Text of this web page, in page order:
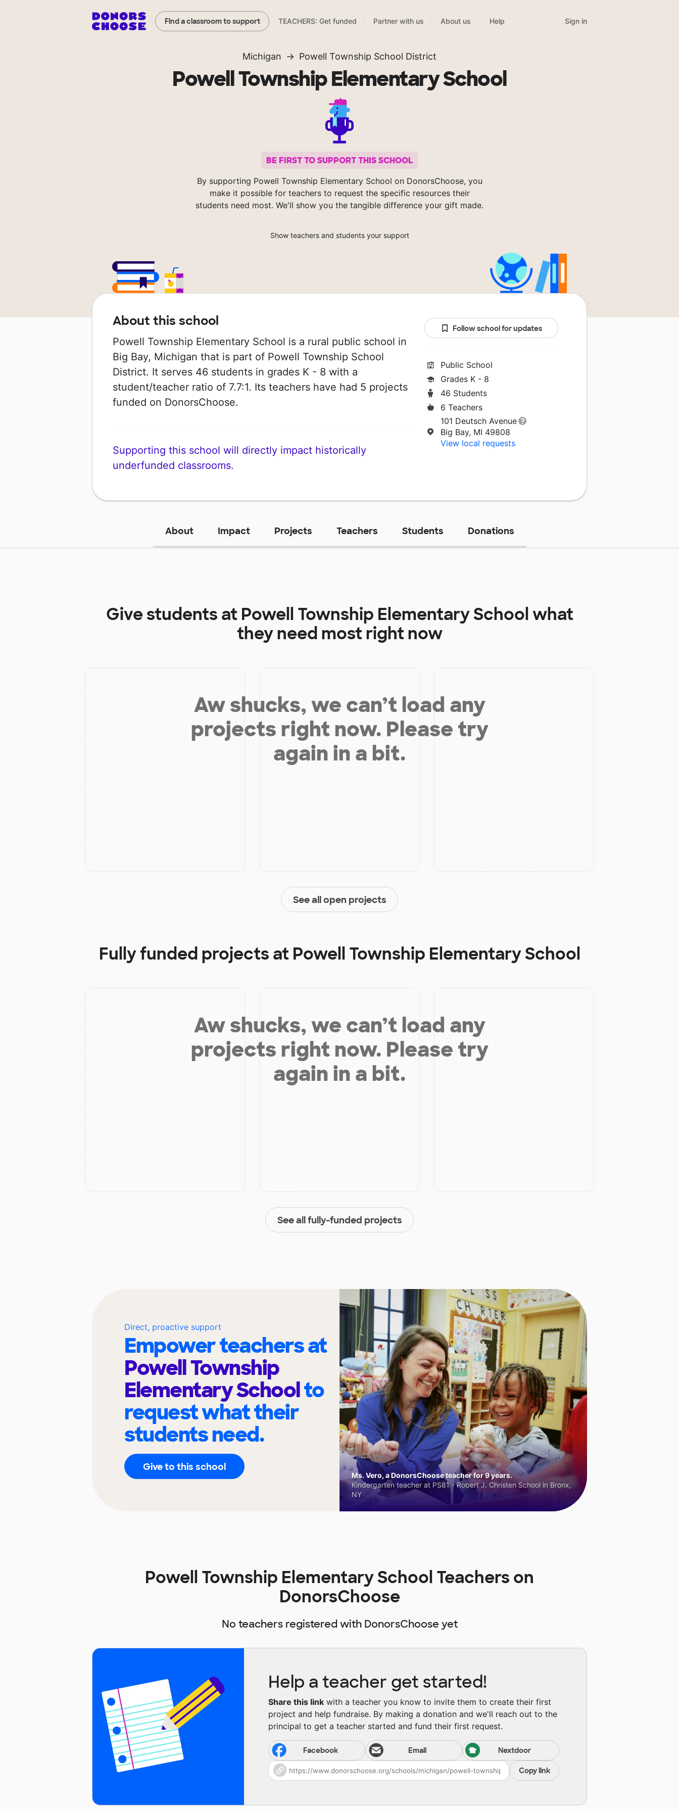
Find a classroom to support TEACHERS: Get funded Partner with us About us Help Sign in
Michigan Powell Township School District
Powell Township Elementary School
BE FIRST TO SUPPORT THIS SCHOOL
By supporting Powell Township Elementary School on DonorsChoose, you
make it possible for teachers to request the specific resources their
students need most. We'll show you the tangible difference your gift made.
Show teachers and students your support
About this school
Powell Township Elementary School is a rural public school in
Big Bay, Michigan that is part of Powell Township School
District. It serves 46 students in grades K - 8 with a
student/teacher ratio of 7.7:1. Its teachers have had 5 projects
funded on DonorsChoose.
Supporting this school will directly impact historically
underfunded classrooms.
Follow school for updates
Public School
Grades K - 8
46 Students
6 Teachers
101 Deutsch Avenue
Big Bay, MI 49808
View local requests
About Impact Projects Teachers Students Donations
Give students at Powell Township Elementary Schoolwhat
they need most right now
Aw shucks, we can’t load any
projects right now. Please try
again in a bit.
See all open projects
Fully funded projects at Powell Township Elementary School
Aw shucks, we can’t load any
projects right now. Please try
again in a bit.
See all fully-funded projects
Direct, proactive support
Empower teachers at
Powell Township
Elementary Schoolto
request what their
students need.
Give to this school
Ms. Vero, a DonorsChoose teacher for 9 years.
Kindergarten teacher at PS81 - Robert J. Christen School in Bronx,
NY
Powell Township Elementary School Teachers on
DonorsChoose
No teachers registered with DonorsChoose yet
Help a teacher get started!
Share this link with a teacher you know to invite them to create their first
project and help fundraise. By making a donation and we'll reach out to the
principal to get a teacher started and fund their first request.
Facebook Email Nextdoor
Copy link